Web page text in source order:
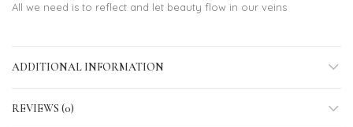
All we need is to reflect and let beauty flow in our veins
ADDITIONAL INFORMATION
REVIEWS (0)